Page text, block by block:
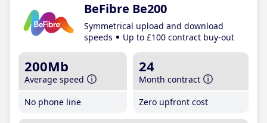
BeFibre Be200
Symmetrical upload and download
speeds
Up to £100 contract buy-out
200Mb
Average speed
No phone line
24
Month contract
Zero upfront cost